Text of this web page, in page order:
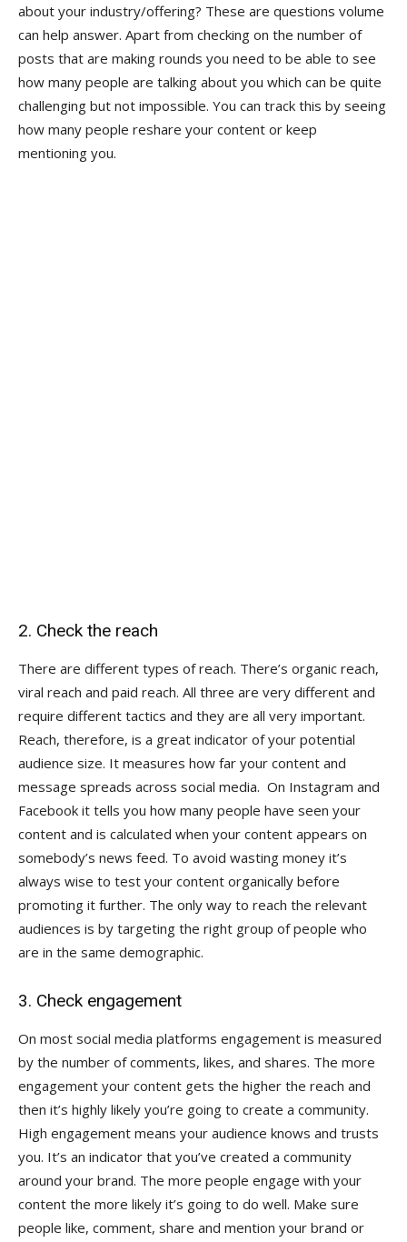
about your industry/offering? These are questions volume
can help answer. Apart from checking on the number of
posts that are making rounds you need to be able to see
how many people are talking about you which can be quite
challenging but not impossible. You can track this by seeing
how many people reshare your content or keep
mentioning you.
2. Check the reach
There are different types of reach. There’s organic reach,
viral reach and paid reach. All three are very different and
require different tactics and they are all very important.
Reach, therefore, is a great indicator of your potential
audience size. It measures how far your content and
message spreads across social media. On Instagram and
Facebook it tells you how many people have seen your
content and is calculated when your content appears on
somebody’s news feed. To avoid wasting money it’s
always wise to test your content organically before
promoting it further. The only way to reach the relevant
audiences is by targeting the right group of people who
are in the same demographic.
3. Check engagement
On most social media platforms engagement is measured
by the number of comments, likes, and shares. The more
engagement your content gets the higher the reach and
then it’s highly likely you’re going to create a community.
High engagement means your audience knows and trusts
you. It’s an indicator that you’ve created a community
around your brand. The more people engage with your
content the more likely it’s going to do well. Make sure
people like, comment, share and mention your brand or